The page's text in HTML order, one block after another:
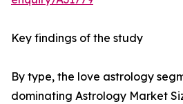
Key findings of the study
By type, the love astrology
dominating Astrology Market